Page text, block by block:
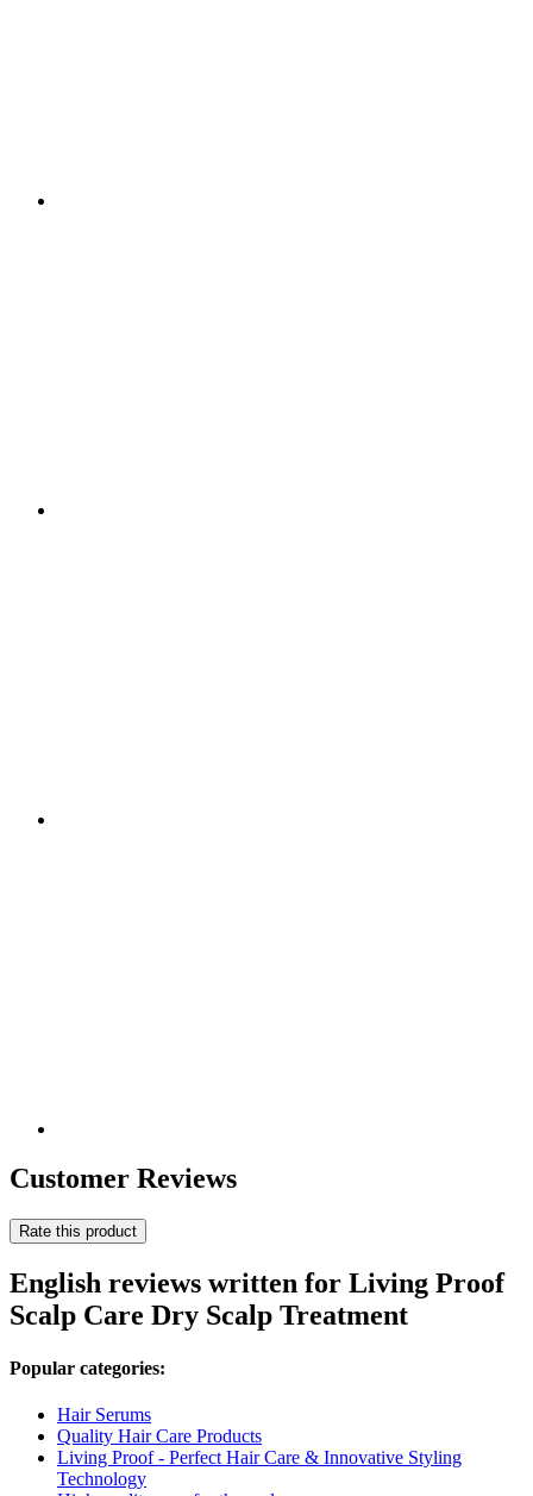
Customer Reviews
Rate this product
English reviews written for Living Proof
Scalp Care Dry Scalp Treatment
Popular categories:
Hair Serums
Quality Hair Care Products
Living Proof - Perfect Hair Care & Innovative Styling
Technology